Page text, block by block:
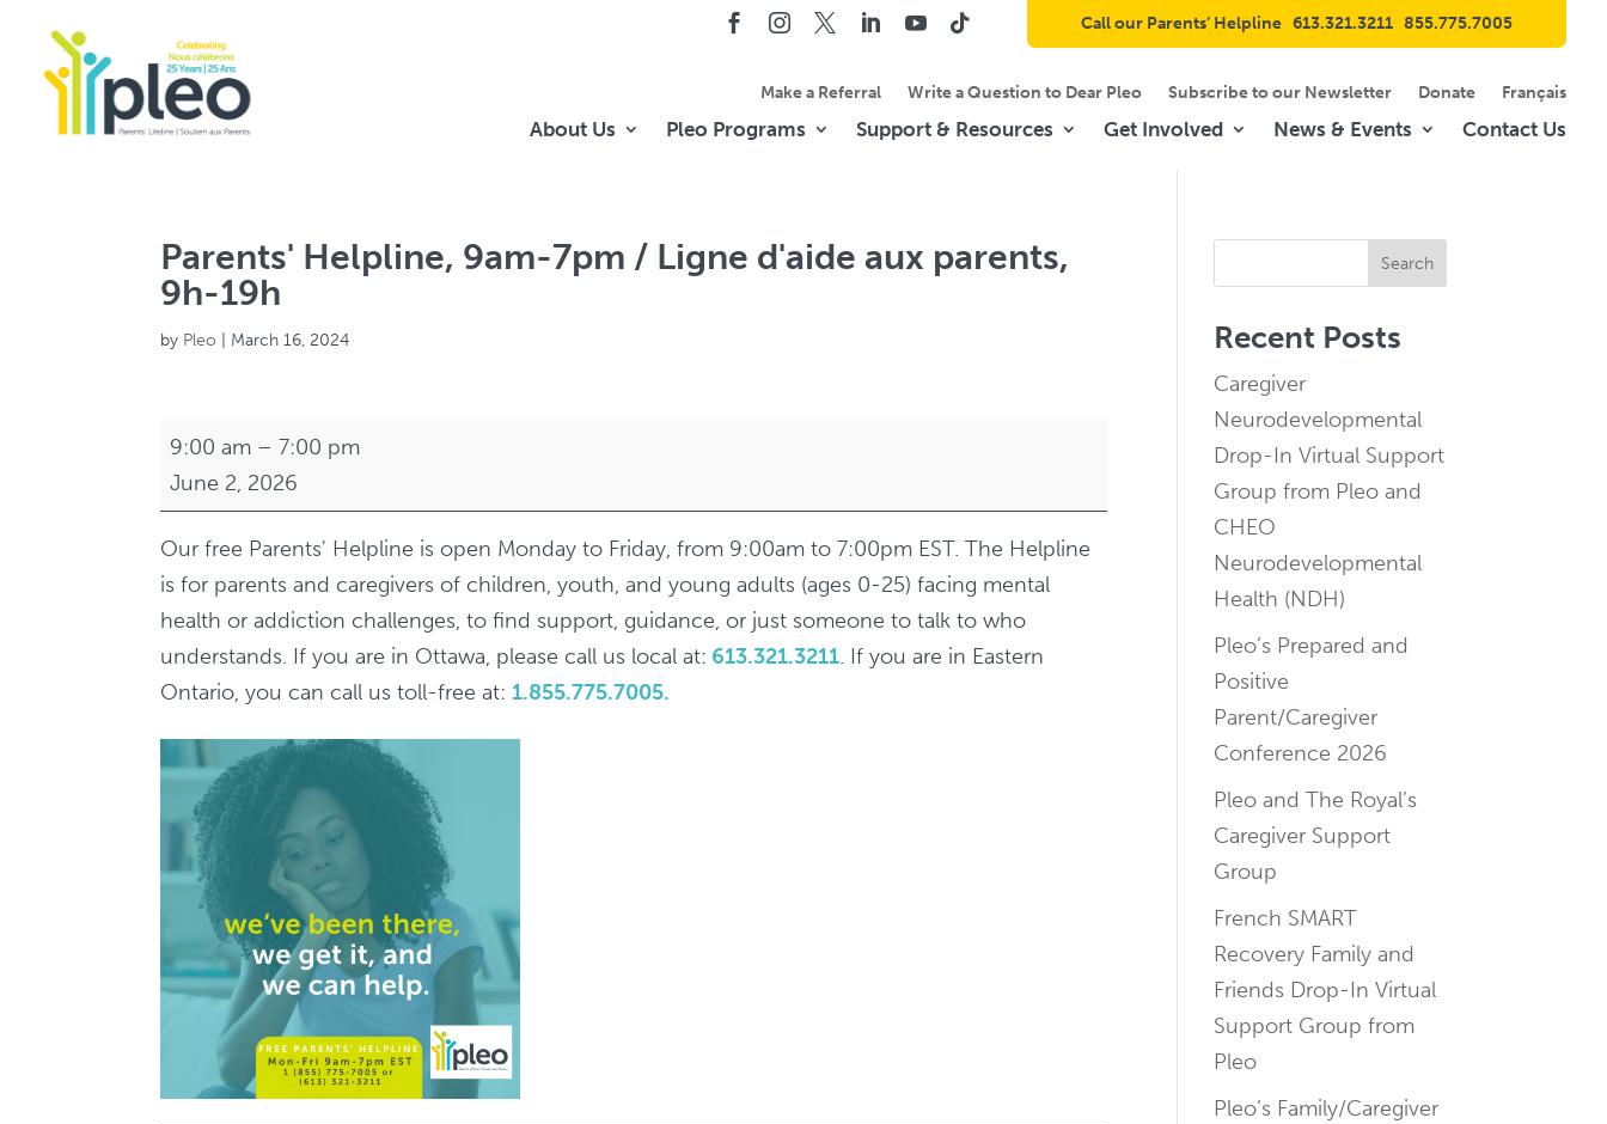
Call our Parents’ Helpline613.321.3211 855.775.7005
Make a Referral Write a Question to Dear Pleo Subscribe to our Newsletter Donate Français
About Us Pleo Programs Support & Resources Get Involved News & Events Contact Us
Parents' Helpline, 9am-7pm / Ligne d'aide aux parents,
9h-19h
by Pleo March 16, 2024
Parents'
Helpline,
9am-
7pm
/
Ligne
d'aide
aux
9h-
9:00 am –7:00 pm
June 2, 2026
Our free Parents' Helpline is open Monday to Friday, from 9:00am to 7:00pm EST. The Helpline
is for parents and caregivers of children, youth, and young adults (ages 0-25) facing mental
health or addiction challenges, to find support, guidance, or just someone to talk to who
understands. If you are in Ottawa, please call us local at: 613.321.3211. If you are in Eastern
Ontario, you can call us toll-free at: 1.855.775.7005.
Search
Recent Posts
Caregiver
Neurodevelopmental
Drop-In Virtual Support
Group from Pleo and
CHEO
Neurodevelopmental
Health (NDH)
Pleo’s Prepared and
Positive
Parent/Caregiver
Conference 2026
Pleo and The Royal’s
Caregiver Support
Group
French SMART
Recovery Family and
Friends Drop-In Virtual
Support Group from
Pleo
Pleo’s Family/Caregiver